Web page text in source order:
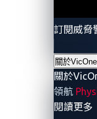
訂閱威脅
關於VicOne
關於
領航
閱讀更多